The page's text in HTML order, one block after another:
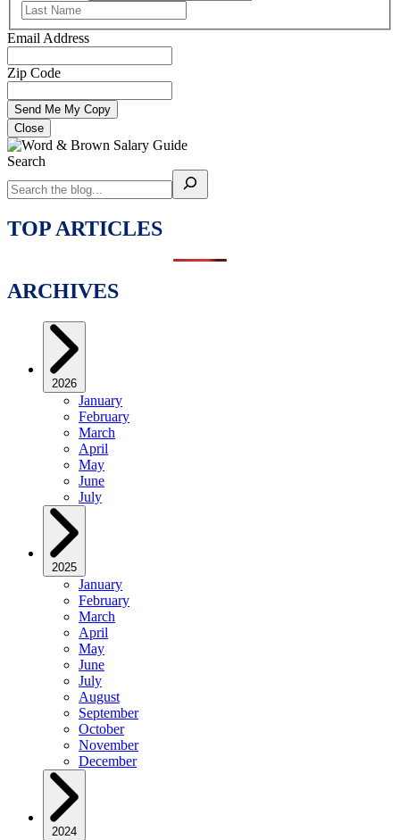
Email Address
Zip Code
Close
Search
TOP ARTICLES
ARCHIVES
2026
January
February
March
April
May
June
July
2025
January
February
March
April
May
June
July
August
September
October
November
December
2024